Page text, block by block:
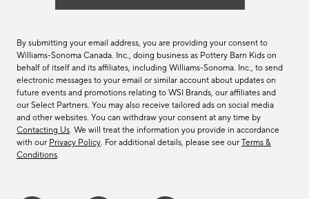
By submitting your email address, you are providing your consent to
Williams-Sonoma Canada. Inc., doing business as Pottery Barn Kids on
behalf of itself and its affiliates, including Williams-Sonoma. Inc., to send
electronic messages to your email or similar account about updates on
future events and promotions relating to WSI Brands, our affiliates and
our Select Partners. You may also receive tailored ads on social media
and other websites. You can withdraw your consent at any time by
Contacting Us. We will treat the information you provide in accordance
with our Privacy Policy. For additional details, please see our Terms &
Conditions.